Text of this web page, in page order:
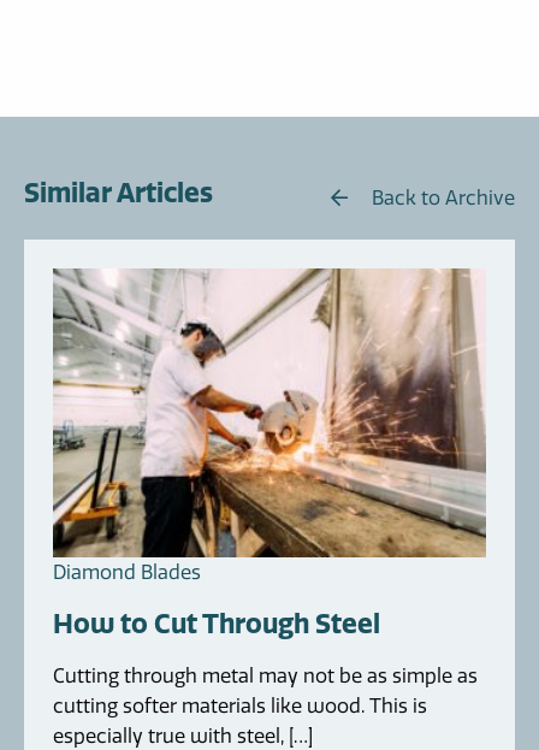
Similar Articles Back to Archive
Diamond Blades
How to Cut Through Steel
Cutting through metal may not be as simple as
cutting softer materials like wood. This is
especially true with steel, […]